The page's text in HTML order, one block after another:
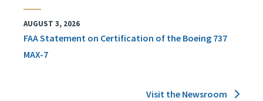
AUGUST 3, 2026
FAA Statement on Certification of the Boeing 737
MAX-7
Visit the Newsroom